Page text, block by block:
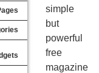
simple
but
powerful
free
magazine